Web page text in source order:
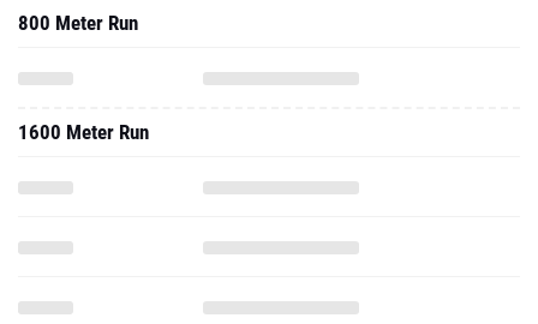
800 Meter Run
1600 Meter Run